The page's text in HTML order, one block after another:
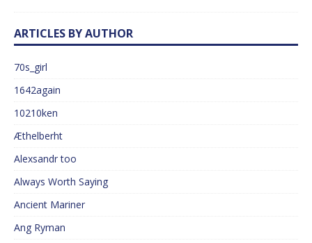
ARTICLES BY AUTHOR
70s_girl
1642again
10210ken
Æthelberht
Alexsandr too
Always Worth Saying
Ancient Mariner
Ang Ryman